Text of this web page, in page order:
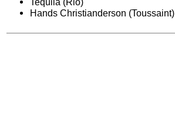
Hands Christianderson (Toussaint)